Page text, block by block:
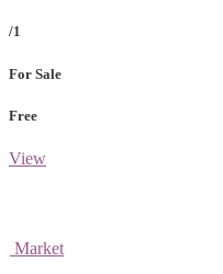
/1
For Sale
Free
View
Market